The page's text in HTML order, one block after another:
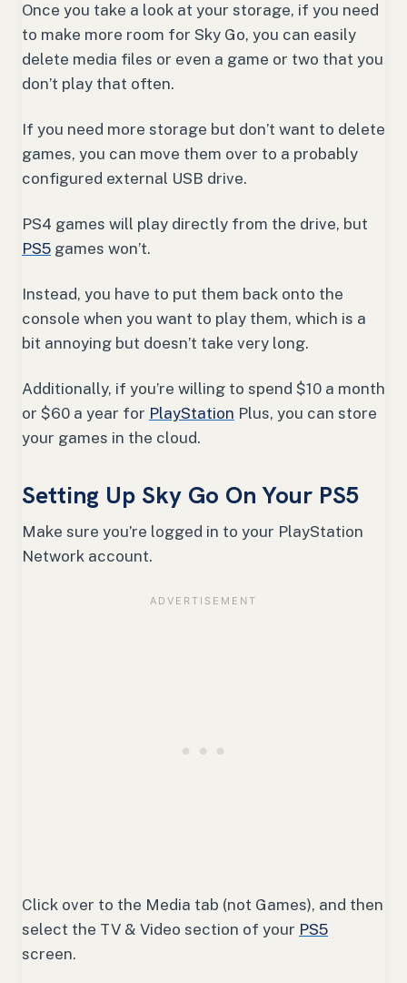
Once you take a look at your storage, if you need
to make more room for Sky Go, you can easily
delete media files or even a game or two that you
don’t play that often.
If you need more storage but don’t want to delete
games, you can move them over to a probably
configured external USB drive.
PS4 games will play directly from the drive, but
PS5 games won’t.
Instead, you have to put them back onto the
console when you want to play them, which is a
bit annoying but doesn’t take very long.
Additionally, if you’re willing to spend $10 a month
or $60 a year for PlayStation Plus, you can store
your games in the cloud.
Setting Up Sky Go On Your PS5
Make sure you’re logged in to your PlayStation
Network account.
Click over to the Media tab (not Games), and then
select the TV & Video section of your PS5
screen.